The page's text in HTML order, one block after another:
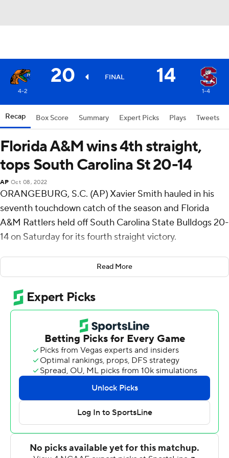
20 FINAL 14
4-2 1-4
Recap Box Score Summary Expert Picks Plays Tweets
Florida A&M wins 4th straight,
tops South Carolina St 20-14
AP Oct 08, 2022
ORANGEBURG, S.C. (AP) Xavier Smith hauled in his
seventh touchdown catch of the season and Florida
A&M Rattlers held off South Carolina State Bulldogs 20-
14 on Saturday for its fourth straight victory.
Jeremy Moussa hit Smith over the middle for a 65-yard
catch-and-run touchdown and a 7-0 lead for Florida
A&M (4-2) after one quarter.
Moussa and Jah'Marae Sheread teamed up for a 35-
yard score and a 14-0 lead in the second quarter. Jose
Romo-Martinez's 42-yard field gave the Rattlers a 17-0
advantage at halftime.
Romo-Martinez added another field goal to stretch the
lead to 20-0 after three quarters.
South Carolina State (1-4) turned back-to-back Moussa
interceptions in the fourth quarter into touchdown
drives to pull within six points with 9:54 left in the game,
Read More